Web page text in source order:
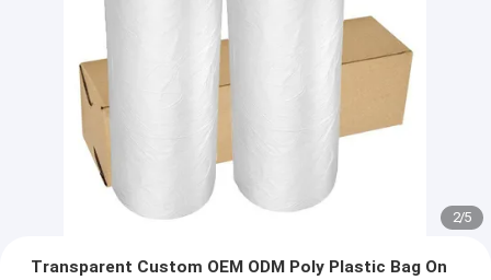
2/5
Transparent Custom OEM ODM Poly Plastic Bag On